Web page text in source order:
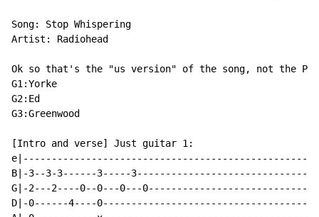
Song: Stop Whispering
Artist: Radiohead
Ok so that's the "us version" of the song, not the
G1:Yorke
G2:Ed
G3:Greenwood
[Intro and verse] Just guitar 1:
B|-3--3-3------3-----
G|-2---2----0--0---0---
D|-0------4----